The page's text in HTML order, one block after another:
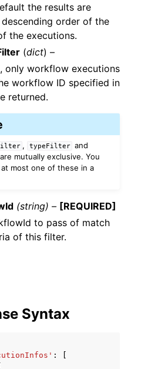
the results are
order of the
the executions.
(dict) –
only workflow executions
workflow ID specified in
returned.
, typeFilter and
are mutually exclusive. You
most one of these in a
(string) – [REQUIRED]
to pass of match
of this filter.
Syntax
: